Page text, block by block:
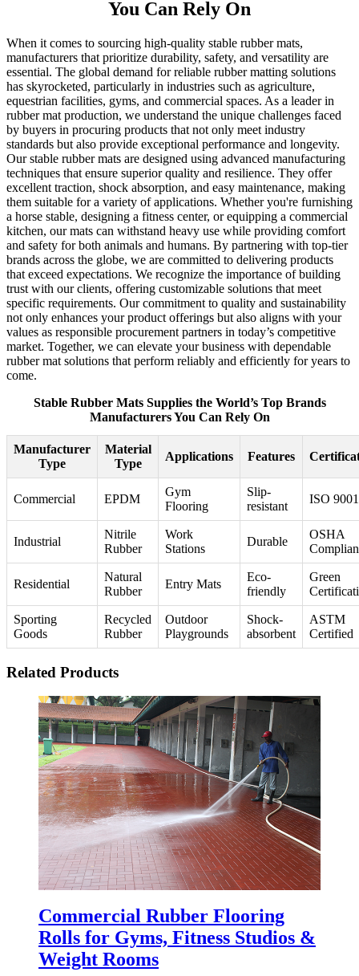
You Can Rely On
When it comes to sourcing high-quality stable rubber mats,
manufacturers that prioritize durability, safety, and versatility are
essential. The global demand for reliable rubber matting solutions
has skyrocketed, particularly in industries such as agriculture,
equestrian facilities, gyms, and commercial spaces. As a leader in
rubber mat production, we understand the unique challenges faced
by buyers in procuring products that not only meet industry
standards but also provide exceptional performance and longevity.
Our stable rubber mats are designed using advanced manufacturing
techniques that ensure superior quality and resilience. They offer
excellent traction, shock absorption, and easy maintenance, making
them suitable for a variety of applications. Whether you're furnishing
a horse stable, designing a fitness center, or equipping a commercial
kitchen, our mats can withstand heavy use while providing comfort
and safety for both animals and humans. By partnering with top-tier
brands across the globe, we are committed to delivering products
that exceed expectations. We recognize the importance of building
trust with our clients, offering customizable solutions that meet
specific requirements. Our commitment to quality and sustainability
not only enhances your product offerings but also aligns with your
values as responsible procurement partners in today’s competitive
market. Together, we can elevate your business with dependable
rubber mat solutions that perform reliably and efficiently for years to
come.
Stable Rubber Mats Supplies the World’s Top Brands
Manufacturers You Can Rely On
Manufacturer
Type
Material
Type
Applications Features
Commercial EPDM
Gym
Flooring
Slip-
resistant
ISO 9001
Industrial
Nitrile
Rubber
Work
Stations
Durable
OSHA
Residential
Natural
Rubber
Entry Mats
Eco-
friendly
Green
Sporting
Goods
Recycled
Rubber
Outdoor
Playgrounds
Shock-
absorbent
ASTM
Certified
Related Products
Commercial Rubber Flooring
Rolls for Gyms, Fitness Studios &
Weight Rooms